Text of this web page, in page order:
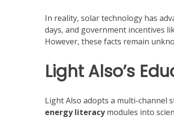
In reality, solar technology has
days, and government incentives
However, these facts remain
Light Also’s
Light Also adopts a multi-channel
energy literacymodules into